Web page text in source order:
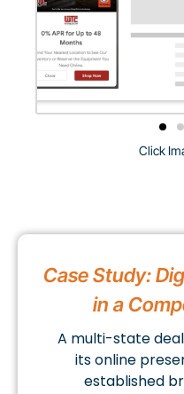
Click
Case Study:
in a
A multi-state
its online
established